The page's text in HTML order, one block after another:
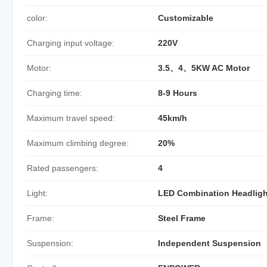
color: Customizable
Charging input voltage: 220V
Motor: 3.5、4、5KW AC Motor
Charging time: 8-9 Hours
Maximum travel speed: 45km/h
Maximum climbing degree: 20%
Rated passengers: 4
Light: LED Combination
Frame: Steel Frame
Suspension: Independent Suspension